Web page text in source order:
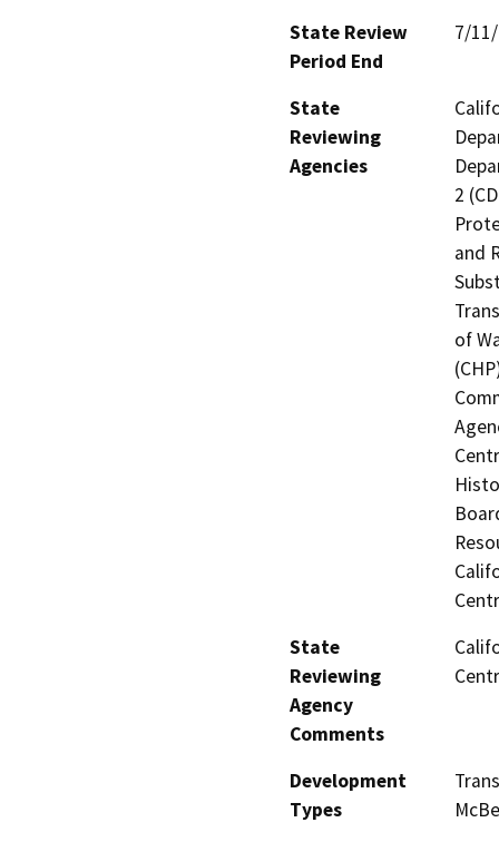
State Review
Period End
7/
State
Reviewing
Agencies
2
and
of
State
Reviewing
Agency
Comments
Development
Types